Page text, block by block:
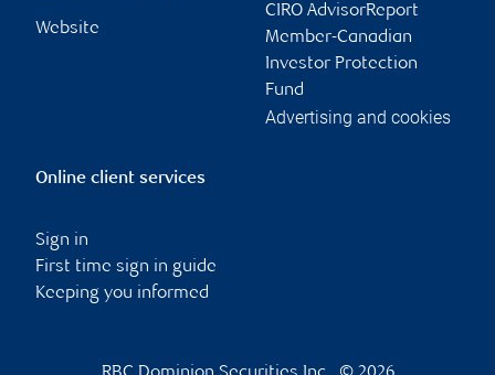
Website
CIRO AdvisorReport
Member-Canadian
Investor Protection
Fund
Advertising and cookies
Online client services
Sign in
First time sign in guide
Keeping you informed